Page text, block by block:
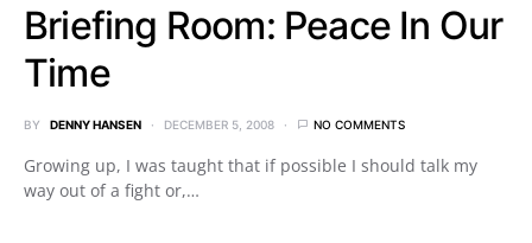
Briefing Room: Peace In Our
Time
BY DENNY HANSEN DECEMBER 5, 2008 NO COMMENTS
Growing up, I was taught that if possible I should talk my
way out of a fight or,…